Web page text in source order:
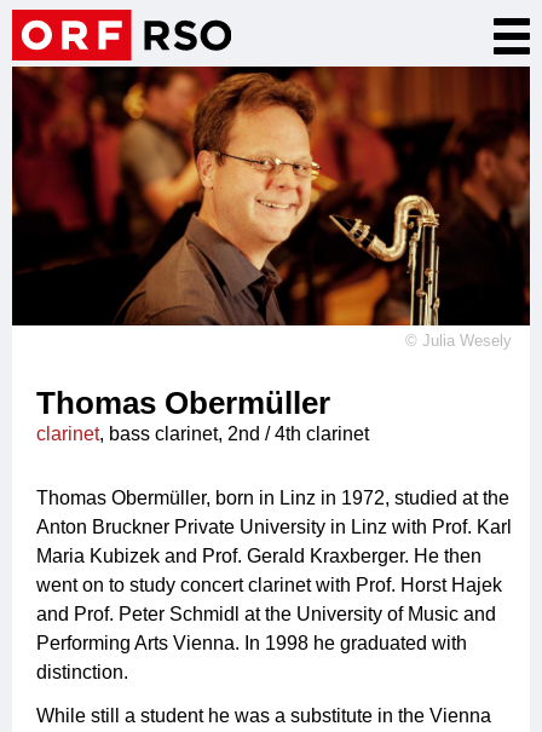
Skip
main
content
© Julia Wesely
Thomas Obermüller
clarinet, bass clarinet, 2nd / 4th clarinet
Thomas Obermüller, born in Linz in 1972, studied at the
Anton Bruckner Private University in Linz with Prof. Karl
Maria Kubizek and Prof. Gerald Kraxberger. He then
went on to study concert clarinet with Prof. Horst Hajek
and Prof. Peter Schmidl at the University of Music and
Performing Arts Vienna. In 1998 he graduated with
distinction.
While still a student he was a substitute in the Vienna